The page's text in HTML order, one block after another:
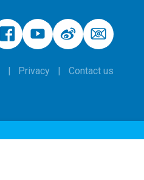
Privacy Contact us